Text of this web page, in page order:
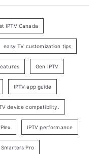
IPTV Canada
easy TV customization tips
Gen IPTV
IPTV app guide
device compatibility.
IPTV performance
Smarters Pro